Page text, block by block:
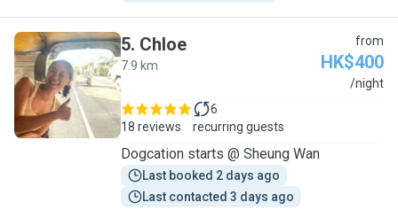
C
5. Chloe
7.9 km
from
HK$400
/night
18 reviews
6
recurring guests
Dogcation starts @ Sheung Wan
Last booked 2 days ago
Last contacted 3 days ago